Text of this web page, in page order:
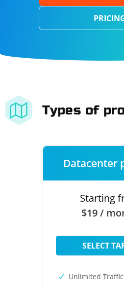
Types of
Datacenter
Starting
$19 /
SELECT
Unlimited Traffic